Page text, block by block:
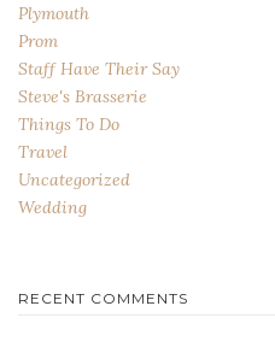
Plymouth
Prom
Staff Have Their Say
Steve's Brasserie
Things To Do
Travel
Uncategorized
Wedding
RECENT COMMENTS